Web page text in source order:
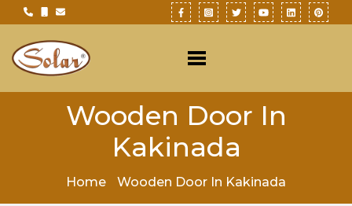
Wooden Door In
Kakinada
Home Wooden Door In Kakinada